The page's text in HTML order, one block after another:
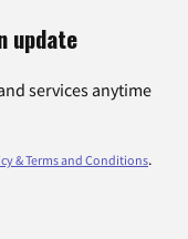
update
services anytime
& Terms and Conditions.